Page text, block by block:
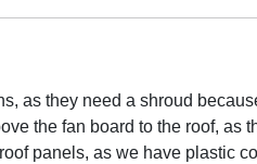
as they need a shroud
the fan board to the roof, as
panels, as we have plastic